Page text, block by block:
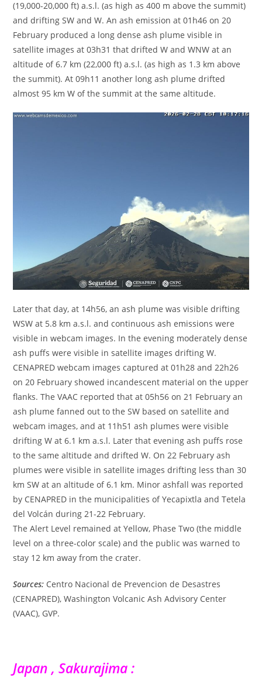
(19,000-20,000 ft) a.s.l. (as high as 400 m above the summit)
and drifting SW and W. An ash emission at 01h46 on 20
February produced a long dense ash plume visible in
satellite images at 03h31 that drifted W and WNW at an
altitude of 6.7 km (22,000 ft) a.s.l. (as high as 1.3 km above
the summit). At 09h11 another long ash plume drifted
almost 95 km W of the summit at the same altitude.
Later that day, at 14h56, an ash plume was visible drifting
WSW at 5.8 km a.s.l. and continuous ash emissions were
visible in webcam images. In the evening moderately dense
ash puffs were visible in satellite images drifting W.
CENAPRED webcam images captured at 01h28 and 22h26
on 20 February showed incandescent material on the upper
flanks. The VAAC reported that at 05h56 on 21 February an
ash plume fanned out to the SW based on satellite and
webcam images, and at 11h51 ash plumes were visible
drifting W at 6.1 km a.s.l. Later that evening ash puffs rose
to the same altitude and drifted W. On 22 February ash
plumes were visible in satellite images drifting less than 30
km SW at an altitude of 6.1 km. Minor ashfall was reported
by CENAPRED in the municipalities of Yecapixtla and Tetela
del Volcán during 21-22 February.
The Alert Level remained at Yellow, Phase Two (the middle
level on a three-color scale) and the public was warned to
stay 12 km away from the crater.
Sources: Centro Nacional de Prevencion de Desastres
(CENAPRED), Washington Volcanic Ash Advisory Center
(VAAC), GVP.
Japan , Sakurajima :